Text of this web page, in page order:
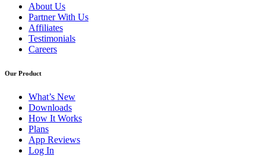
About Us
Partner With Us
Affiliates
Testimonials
Careers
Our Product
What’s New
Downloads
How It Works
Plans
App Reviews
Log In